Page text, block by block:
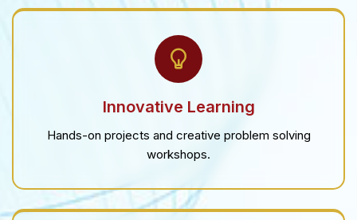
Innovative Learning
Hands-on projects and creative problem solving
workshops.